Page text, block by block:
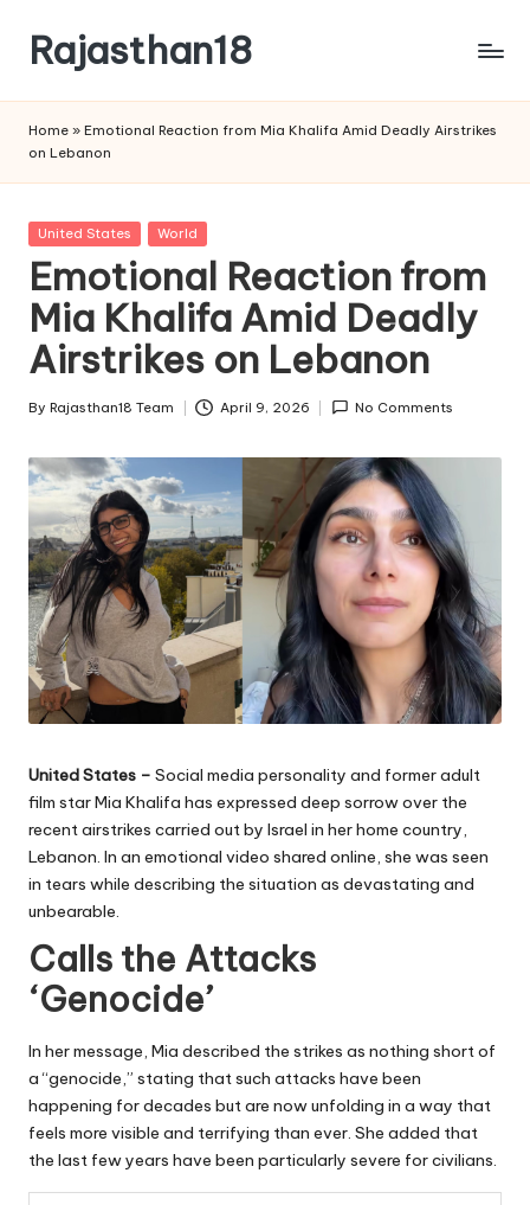
content
Rajasthan18
is
watched
and
the
most
credible
respected
media
India.
Home » Emotional Reaction from Mia Khalifa Amid Deadly Airstrikes
on Lebanon
Posted
United States World
Emotional Reaction from
Mia Khalifa Amid Deadly
Airstrikes on Lebanon
Posted
By Rajasthan18 Team April 9, 2026 No Comments
United States – Social media personality and former adult
film star Mia Khalifa has expressed deep sorrow over the
recent airstrikes carried out by Israel in her home country,
Lebanon. In an emotional video shared online, she was seen
in tears while describing the situation as devastating and
unbearable.
Calls the Attacks
‘Genocide’
In her message, Mia described the strikes as nothing short of
a “genocide,” stating that such attacks have been
happening for decades but are now unfolding in a way that
feels more visible and terrifying than ever. She added that
the last few years have been particularly severe for civilians.